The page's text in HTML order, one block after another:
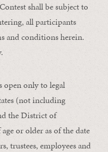
shall be subject to
all participants
and conditions herein.
open only to legal
(not including
the District of
or older as of the date
trustees, employees and